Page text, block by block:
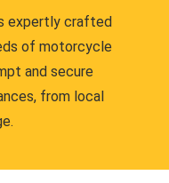
expertly crafted
of motorcycle
and secure
from local